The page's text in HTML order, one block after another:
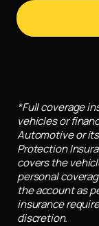
*Full coverage
vehicles or
Automotive or
Protection
covers the
personal
the account as
insurance
discretion.